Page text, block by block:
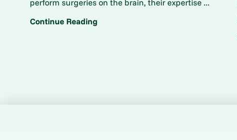
perform surgeries on the brain, their expertise ...
Continue Reading